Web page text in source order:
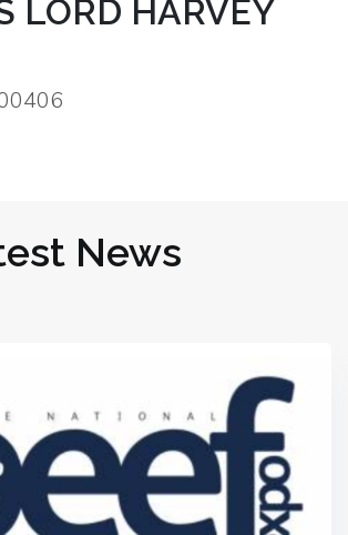
LORD HARVEY
News